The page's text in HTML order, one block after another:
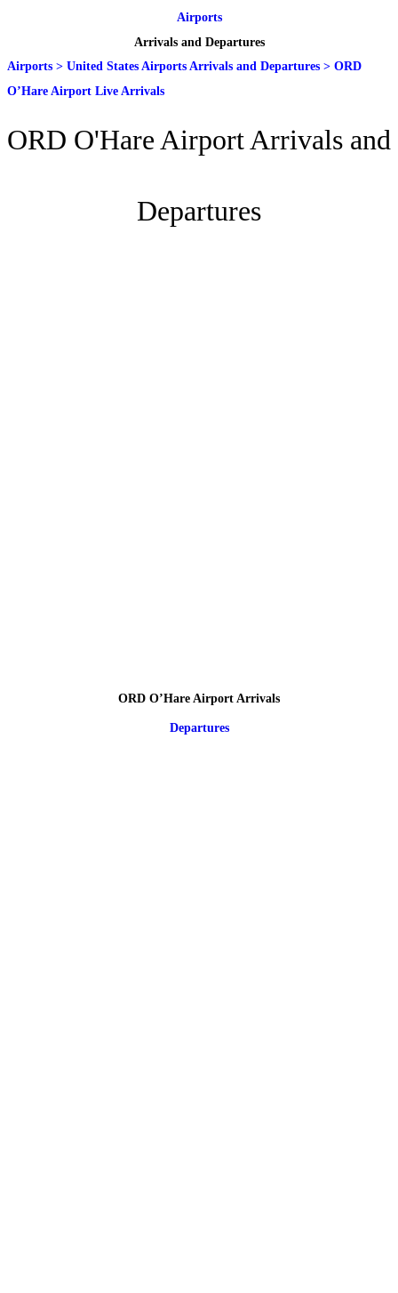
Airports
Arrivals and Departures
Airports > United States Airports Arrivals and Departures > ORD
O’Hare Airport Live Arrivals
ORD O'Hare Airport Arrivals and
Departures
ORD O’Hare Airport Arrivals
Departures